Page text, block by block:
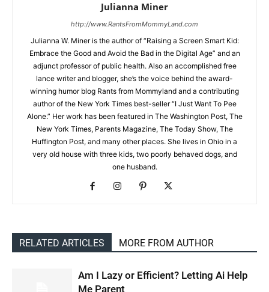
Julianna Miner
http://www.RantsFromMommyLand.com
Julianna W. Miner is the author of “Raising a Screen Smart Kid:
Embrace the Good and Avoid the Bad in the Digital Age” and an
adjunct professor of public health. Also an accomplished free
lance writer and blogger, she’s the voice behind the award-
winning humor blog Rants from Mommyland and a contributing
author of the New York Times best-seller “I Just Want To Pee
Alone.” Her work has been featured in The Washington Post, The
New York Times, Parents Magazine, The Today Show, The
Huffington Post, and many other places. She lives in Ohio in a
very old house with three kids, two poorly behaved dogs, and
one husband.
RELATED ARTICLES MORE FROM AUTHOR
Am I Lazy or Efficient? Letting Ai Help
Me Parent